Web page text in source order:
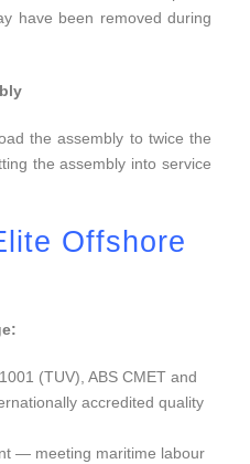
have been removed during
the assembly to twice the
the assembly into service
Offshore
(TUV), ABS CMET and
accredited quality
— meeting maritime labour